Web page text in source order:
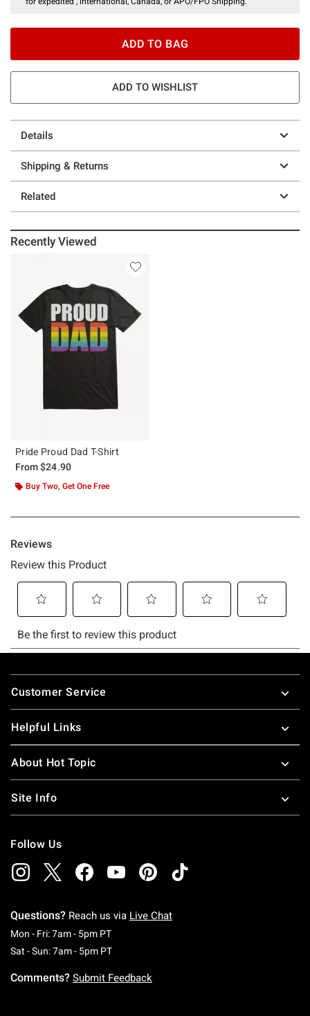
ADD TO BAG
ADD TO WISHLIST
Details
Shipping & Returns
Related
Recently Viewed
Pride Proud Dad T-Shirt
From$24.90
Buy Two, Get One Free
Footer
Customer Service
Helpful Links
About Hot Topic
Site Info
Follow Us
Questions? Reach us via Live Chat
Mon - Fri: 7am - 5pm PTMonday To Friday: 7 AM To 5 PM Pacific Time
Sat - Sun: 7am - 5pm PTSaturday To Sunday: 7 AM To 5 PM Pacific
Comments? Submit Feedback